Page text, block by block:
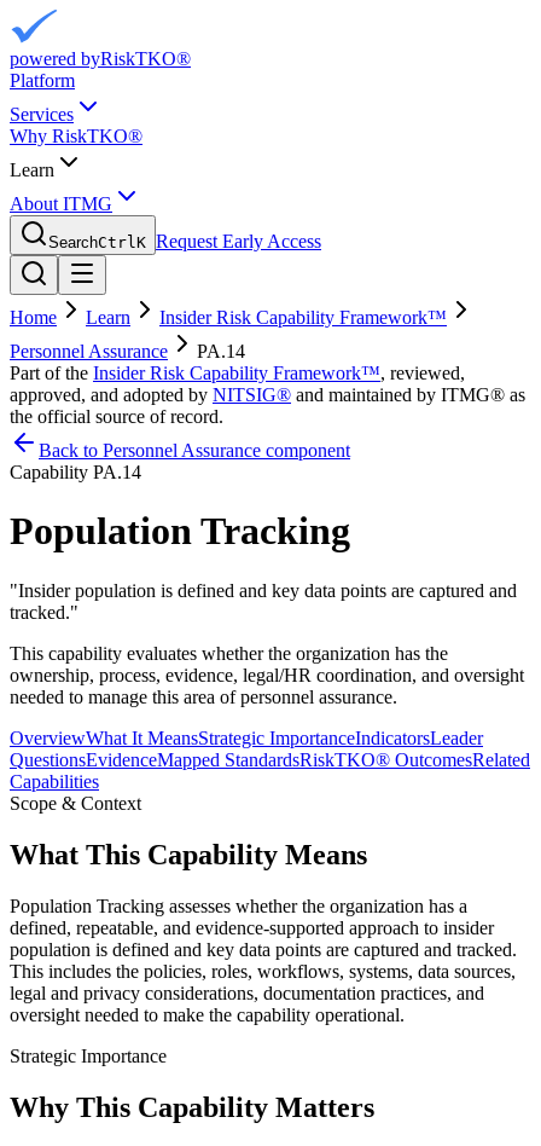
powered byRiskTKO®
Platform
Services
Why RiskTKO®
Learn
About ITMG
SearchCtrlK Request Early Access
Home Learn
Insider Risk Capability Framework™
Personnel Assurance
PA.14
Part of the Insider Risk Capability Framework™, reviewed,
approved, and adopted by NITSIG® and maintained by ITMG® as
the official source of record.
Back to Personnel Assurance component
Capability PA.14
Population Tracking
"Insider population is defined and key data points are captured and
tracked."
This capability evaluates whether the organization has the
ownership, process, evidence, legal/HR coordination, and oversight
needed to manage this area of personnel assurance.
OverviewWhat It MeansStrategic ImportanceIndicatorsLeader
QuestionsEvidenceMapped StandardsRiskTKO® OutcomesRelated
Capabilities
Scope & Context
What This Capability Means
Population Tracking assesses whether the organization has a
defined, repeatable, and evidence-supported approach to insider
population is defined and key data points are captured and tracked.
This includes the policies, roles, workflows, systems, data sources,
legal and privacy considerations, documentation practices, and
oversight needed to make the capability operational.
Strategic Importance
Why This Capability Matters